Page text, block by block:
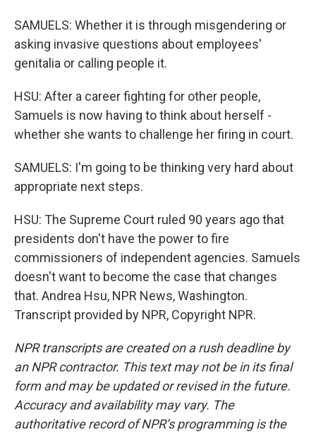
SAMUELS: Whether it is through misgendering or
asking invasive questions about employees'
genitalia or calling people it.
HSU: After a career fighting for other people,
Samuels is now having to think about herself -
whether she wants to challenge her firing in court.
SAMUELS: I'm going to be thinking very hard about
appropriate next steps.
HSU: The Supreme Court ruled 90 years ago that
presidents don't have the power to fire
commissioners of independent agencies. Samuels
doesn't want to become the case that changes
that. Andrea Hsu, NPR News, Washington.
Transcript provided by NPR, Copyright NPR.
NPR transcripts are created on a rush deadline by
an NPR contractor. This text may not be in its final
form and may be updated or revised in the future.
Accuracy and availability may vary. The
authoritative record of NPR’s programming is the